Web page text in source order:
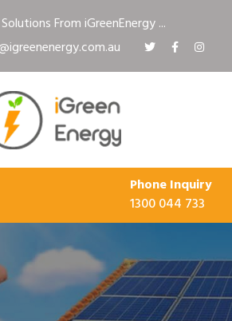
From iGreenEnergy ...
Phone Inquiry
1300 044 733